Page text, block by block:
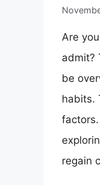
Are
admit?
be
habits.
regain